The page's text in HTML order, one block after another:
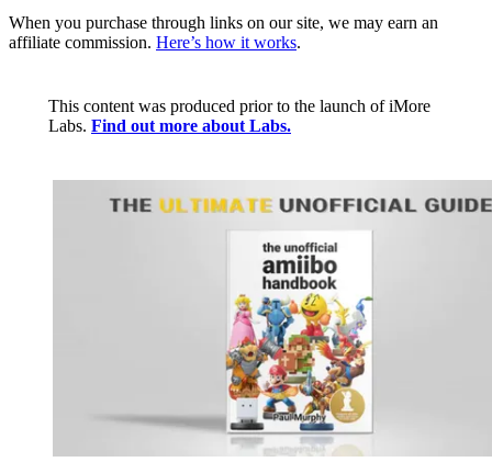
When you purchase through links on our site, we may earn an
affiliate commission. Here’s how it works.
This content was produced prior to the launch of iMore
Labs. Find out more about Labs.